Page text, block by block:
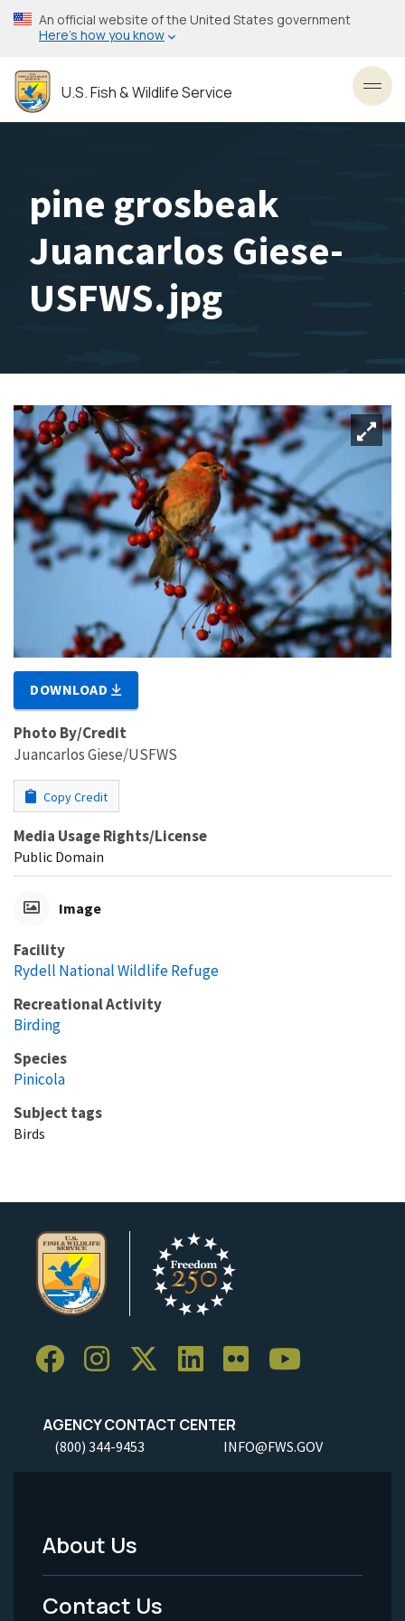
Skip
to
content
An official website of the United States government
Here’s how you know
U.S. Fish & Wildlife Service
pine grosbeak
Juancarlos Giese-
USFWS.jpg
DOWNLOAD
Photo By/Credit
Juancarlos Giese/USFWS
Copy Credit
Media Usage Rights/License
Public Domain
Image
Facility
Rydell National Wildlife Refuge
Recreational Activity
Birding
Species
Pinicola
Subject tags
Birds
AGENCY CONTACT CENTER
(800) 344-9453 INFO@FWS.GOV
Footer
Menu
About Us
Contact Us